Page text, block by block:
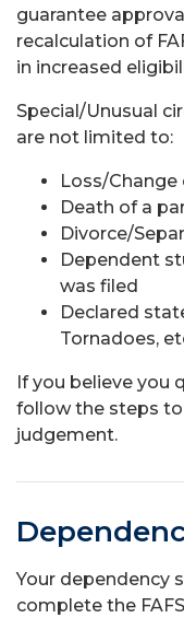
guarantee
recalculation of
in increased
Special/Unusual
are not limited to:
Loss/
Death of a
Divorce/
Dependent
was filed
Declared
Tornadoes,
If you believe you
follow the steps
judgement.
Your dependency
complete the